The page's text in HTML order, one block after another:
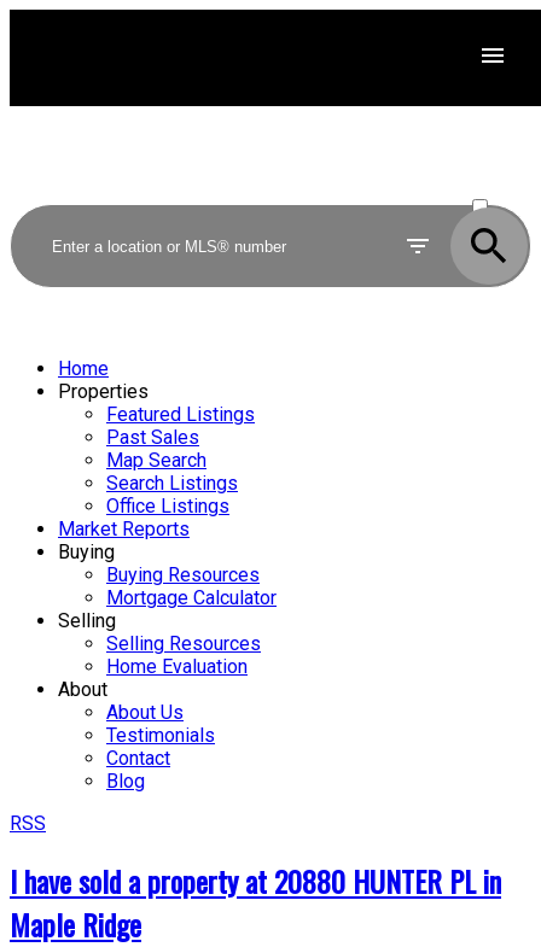
SOLD
Home
Properties
Featured Listings
Past Sales
Map Search
Search Listings
Office Listings
Market Reports
Buying
Buying Resources
Mortgage Calculator
Selling
Selling Resources
Home Evaluation
About
About Us
Testimonials
Contact
Blog
RSS
I have sold a property at 20880 HUNTER PL in
Maple Ridge